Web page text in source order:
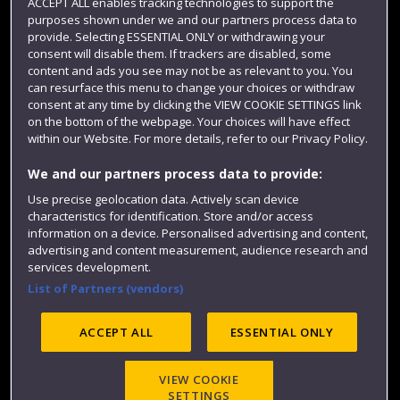
Colleges and schools
Website feedback
©2025 UWE Bristol
purposes shown under we and our partners process data to
provide. Selecting ESSENTIAL ONLY or withdrawing your
consent will disable them. If trackers are disabled, some
content and ads you see may not be as relevant to you. You
can resurface this menu to change your choices or withdraw
consent at any time by clicking the VIEW COOKIE SETTINGS link
on the bottom of the webpage. Your choices will have effect
within our Website. For more details, refer to our Privacy Policy.
We and our partners process data to provide:
Use precise geolocation data. Actively scan device
characteristics for identification. Store and/or access
information on a device. Personalised advertising and content,
advertising and content measurement, audience research and
services development.
List of Partners (vendors)
ACCEPT ALL ESSENTIAL ONLY
VIEW COOKIE
SETTINGS